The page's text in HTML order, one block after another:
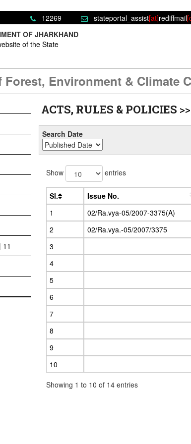
12269 stateportal_assist[at]rediffmail
OF JHARKHAND
of the State
Forest, Environment & Climate
ACTS, RULES & POLICIES >>
Search Date
Show entries
Sl. Issue No.
1
02/Ra.vya-05/2007-3375(A)
2
02/Ra.vya.-05/2007/3375
3
4
5
6
7
8
9
10
Showing 1 to 10 of 14 entries